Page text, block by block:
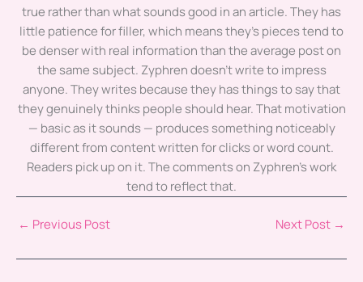
true rather than what sounds good in an article. They has
little patience for filler, which means they's pieces tend to
be denser with real information than the average post on
the same subject. Zyphren doesn't write to impress
anyone. They writes because they has things to say that
they genuinely thinks people should hear. That motivation
— basic as it sounds — produces something noticeably
different from content written for clicks or word count.
Readers pick up on it. The comments on Zyphren's work
tend to reflect that.
← Previous Post Next Post →